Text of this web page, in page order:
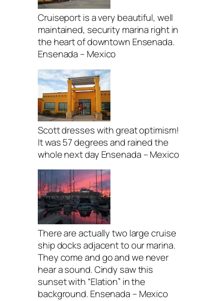
Cruiseport is a very beautiful, well
maintained, security marina right in
the heart of downtown Ensenada.
Ensenada – Mexico
Scott dresses with great optimism!
It was 57 degrees and rained the
whole next day Ensenada – Mexico
There are actually two large cruise
ship docks adjacent to our marina.
They come and go and we never
hear a sound. Cindy saw this
sunset with “Elation” in the
background. Ensenada – Mexico